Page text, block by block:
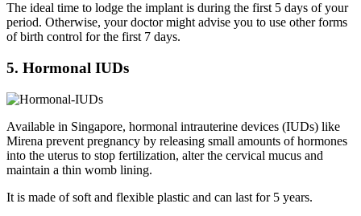
The ideal time to lodge the implant is during the first 5 days of your
period. Otherwise, your doctor might advise you to use other forms
of birth control for the first 7 days.
5. Hormonal IUDs
Available in Singapore, hormonal intrauterine devices (IUDs) like
Mirena prevent pregnancy by releasing small amounts of hormones
into the uterus to stop fertilization, alter the cervical mucus and
maintain a thin womb lining.
It is made of soft and flexible plastic and can last for 5 years.